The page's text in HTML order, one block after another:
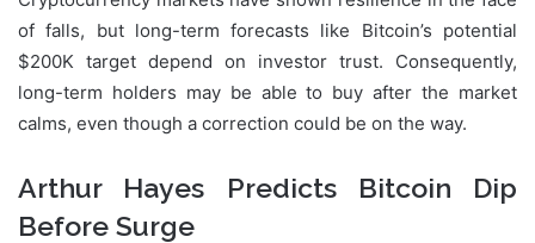
of falls, but long-term forecasts like Bitcoin’s potential
$200K target depend on investor trust. Consequently,
long-term holders may be able to buy after the market
calms, even though a correction could be on the way.
Arthur Hayes Predicts Bitcoin Dip
Before Surge